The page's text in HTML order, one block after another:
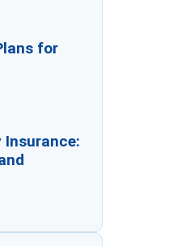
for